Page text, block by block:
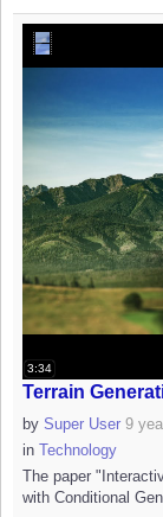
3:34
Terrain
by Super User 9
in Technology
The paper
with Conditional